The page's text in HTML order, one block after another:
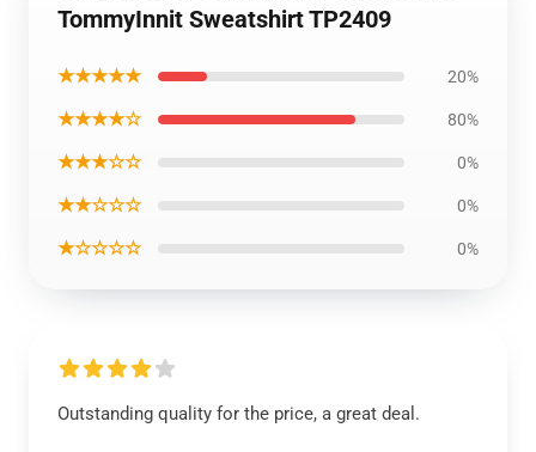
TommyInnit Sweatshirt TP2409
★★★★★ 20%
★★★★☆ 80%
★★★☆☆ 0%
★★☆☆☆ 0%
★☆☆☆☆ 0%
Outstanding quality for the price, a great deal.